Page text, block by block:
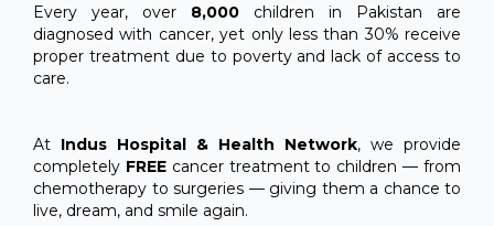
Every year, over 8,000 children in Pakistan are
diagnosed with cancer, yet only less than 30% receive
proper treatment due to poverty and lack of access to
care.
At Indus Hospital & Health Network, we provide
completely FREE cancer treatment to children — from
chemotherapy to surgeries — giving them a chance to
live, dream, and smile again.